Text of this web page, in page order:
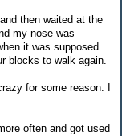
then waited at the
my nose was
it was supposed
blocks to walk again.
for some reason. I
often and got used